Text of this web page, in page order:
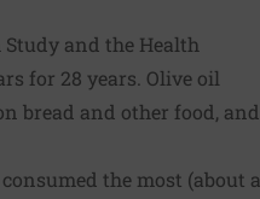
and the Health
for 28 years. Olive oil
bread and other food, and
the most (about a